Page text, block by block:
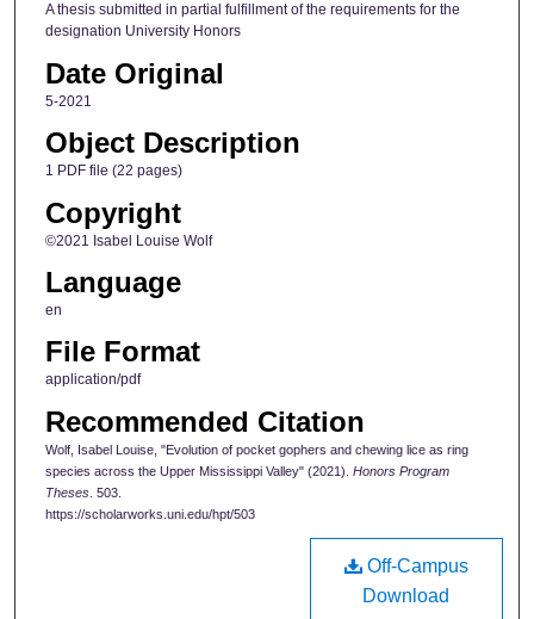
A thesis submitted in partial fulfillment of the requirements for the
designation University Honors
Date Original
5-2021
Object Description
1 PDF file (22 pages)
Copyright
©2021 Isabel Louise Wolf
Language
en
File Format
application/pdf
Recommended Citation
Wolf, Isabel Louise, "Evolution of pocket gophers and chewing lice as ring
species across the Upper Mississippi Valley" (2021). Honors Program
Theses. 503.
https://scholarworks.uni.edu/hpt/503
Off-Campus
Download